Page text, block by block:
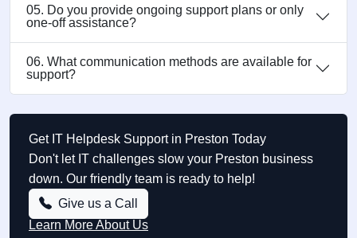
05. Do you provide ongoing support plans or only
one-off assistance?
06. What communication methods are available for
support?
Get IT Helpdesk Support in Preston Today
Don't let IT challenges slow your Preston business
down. Our friendly team is ready to help!
Give us a Call
Learn More About Us